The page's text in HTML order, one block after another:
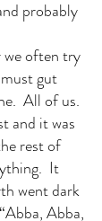
probably
we often try
gut
All of us.
and it was
rest of
It
went dark
Abba,